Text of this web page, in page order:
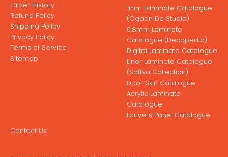
Order History
Refund Policy
Shipping Policy
Privacy Policy
Terms of Service
Sitemap
1mm Laminate Catalogue
(Ogaan De Studio)
0.8mm Laminate
Catalogue (Decopedia)
Digital Laminate Catalogue
Liner Laminate Catalogue
(Sattva Collection)
Door Skin Catalogue
Acrylic Laminate
Catalogue
Louvers Panel Catalogue
Contact Us